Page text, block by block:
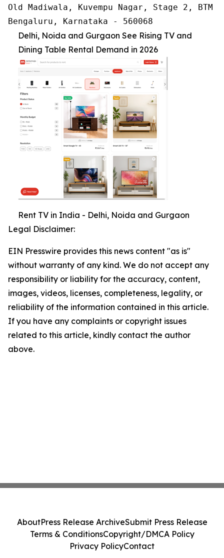
Old Madiwala, Kuvempu Nagar, Stage 2, BTM
Bengaluru, Karnataka - 560068
Delhi, Noida and Gurgaon See Rising TV and
Dining Table Rental Demand in 2026
Rent TV in India - Delhi, Noida and Gurgaon
Legal Disclaimer:
EIN Presswire provides this news content "as is"
without warranty of any kind. We do not accept any
responsibility or liability for the accuracy, content,
images, videos, licenses, completeness, legality, or
reliability of the information contained in this article.
If you have any complaints or copyright issues
related to this article, kindly contact the author
above.
AboutPress Release ArchiveSubmit Press Release
Terms & ConditionsCopyright/DMCA Policy
Privacy PolicyContact